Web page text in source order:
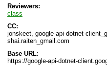
Reviewers:
class
CC:
jonskeet, google-api-dotnet-
shai.raiten_gmail.com
Base URL:
https://google-api-dotnet-